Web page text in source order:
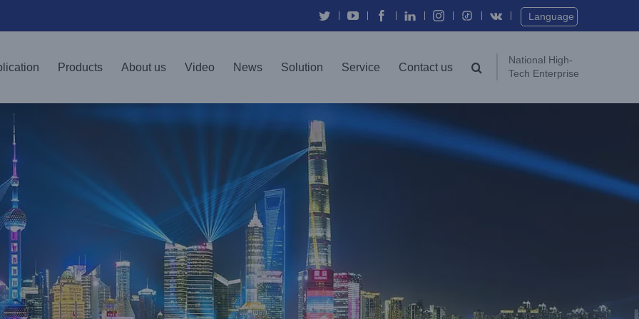
TwitterYouTubeFacebook
In Instagram Vk Language
Products About us Video News Solution Service Contact us
National High-
Tech Enterprise